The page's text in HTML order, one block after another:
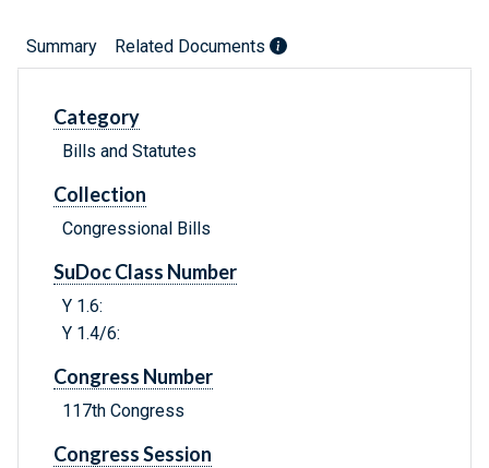
Summary Related Documents
Category
Bills and Statutes
Collection
Congressional Bills
SuDoc Class Number
Y 1.6:
Y 1.4/6:
Congress Number
117th Congress
Congress Session